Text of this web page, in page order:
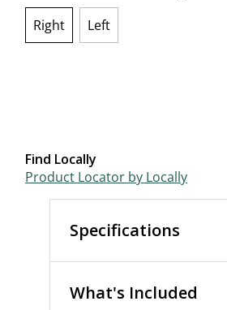
Right
Left
Find Locally
Product Locator by Locally
Specifications
What's Included